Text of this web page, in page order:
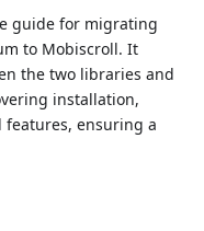
guide for migrating
to Mobiscroll. It
the two libraries and
installation,
features, ensuring a